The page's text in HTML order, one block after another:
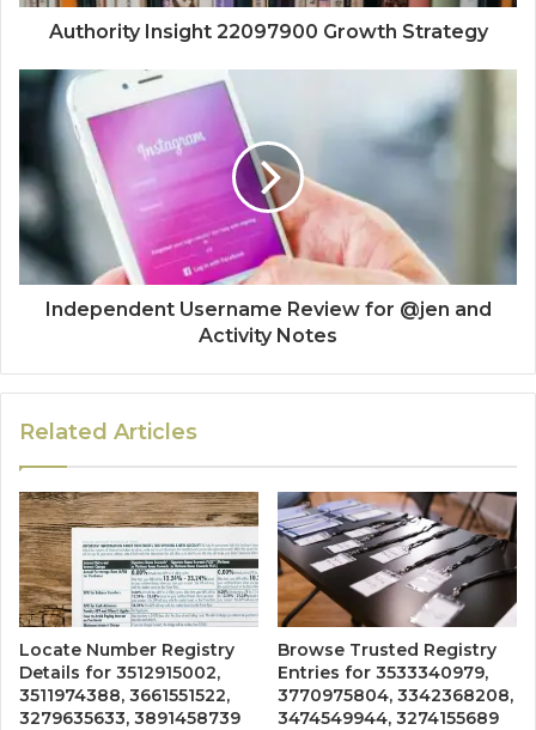
Authority Insight 22097900 Growth Strategy
Independent Username Review for @jen and
Activity Notes
Related Articles
Locate Number Registry
Details for 3512915002,
3511974388, 3661551522,
3279635633, 3891458739
Browse Trusted Registry
Entries for 3533340979,
3770975804, 3342368208,
3474549944, 3274155689